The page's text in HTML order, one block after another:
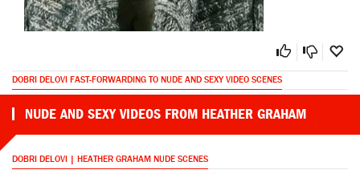
DOBRI DELOVI FAST-FORWARDING TO NUDE AND SEXY VIDEO SCENES
NUDE AND SEXY VIDEOS FROM HEATHER GRAHAM
DOBRI DELOVI | HEATHER GRAHAM NUDE SCENES